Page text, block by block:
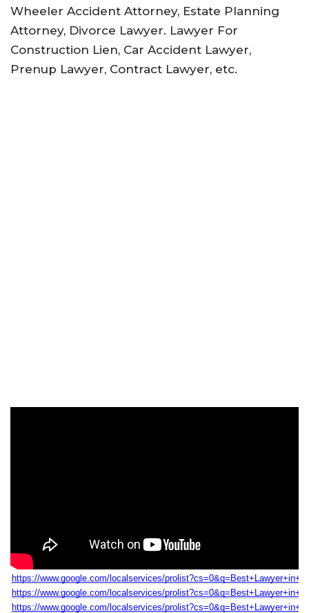
Wheeler Accident Attorney, Estate Planning
Attorney, Divorce Lawyer. Lawyer For
Construction Lien, Car Accident Lawyer,
Prenup Lawyer, Contract Lawyer, etc.